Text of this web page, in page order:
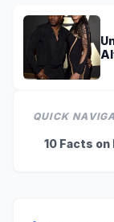
QUICK
10 Facts on